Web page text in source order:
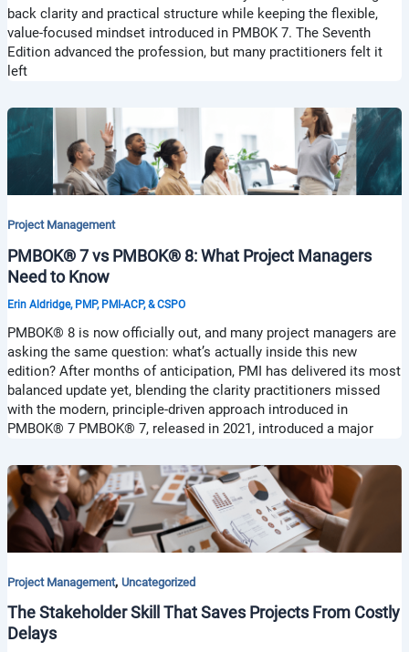
back clarity and practical structure while keeping the flexible,
value-focused mindset introduced in PMBOK 7. The Seventh
Edition advanced the profession, but many practitioners felt it
left
Project Management
PMBOK® 7 vs PMBOK® 8: What Project Managers
Need to Know
Erin Aldridge, PMP, PMI-ACP, & CSPO
PMBOK® 8 is now officially out, and many project managers are
asking the same question: what’s actually inside this new
edition? After months of anticipation, PMI has delivered its most
balanced update yet, blending the clarity practitioners missed
with the modern, principle-driven approach introduced in
PMBOK® 7 PMBOK® 7, released in 2021, introduced a major
Project Management, Uncategorized
The Stakeholder Skill That Saves Projects From Costly
Delays